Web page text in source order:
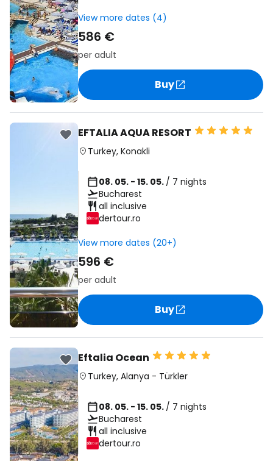
View more dates (4)
586 €
per adult
Buy
EFTALIA AQUA RESORT
Turkey, Konakli
08. 05. - 15. 05. / 7 nights
Bucharest
all inclusive
dertour.ro
View more dates (20+)
596 €
per adult
Buy
Eftalia Ocean
Turkey, Alanya - Türkler
08. 05. - 15. 05. / 7 nights
Bucharest
all inclusive
dertour.ro